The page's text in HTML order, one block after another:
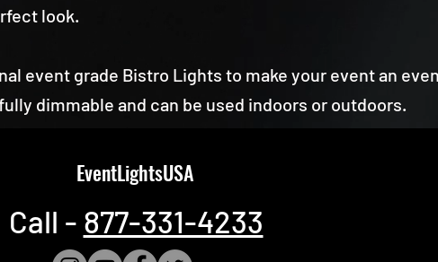
look.
event grade Bistro Lights to make your event an
dimmable and can be used indoors or outdoors.
EventLightsUSA
Call - 877-331-4233